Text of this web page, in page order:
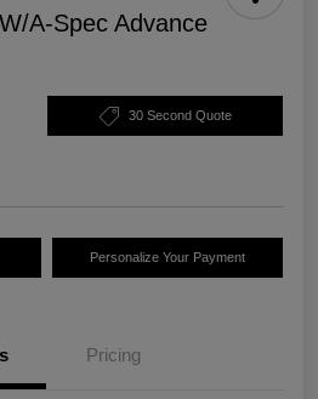
A-Spec Advance
30 Second Quote
Personalize Your Payment
Pricing